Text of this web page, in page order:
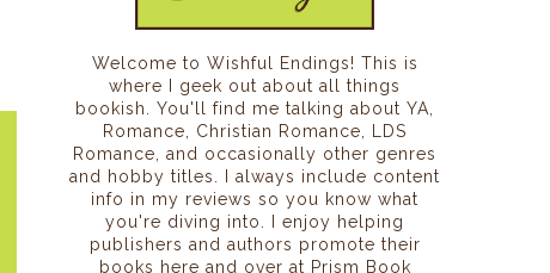
Welcome to Wishful Endings! This is
where I geek out about all things
bookish. You'll find me talking about YA,
Romance, Christian Romance, LDS
Romance, and occasionally other genres
and hobby titles. I always include content
info in my reviews so you know what
you're diving into. I enjoy helping
publishers and authors promote their
books here and over at Prism Book